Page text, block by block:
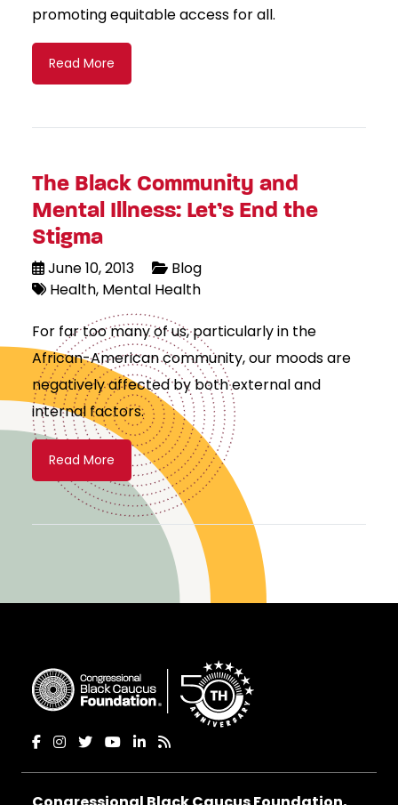
promoting equitable access for all.
Read More
The Black Community and
Mental Illness: Let’s End the
Stigma
June 10, 2013
Blog
Health Mental Health
For far too many of us, particularly in the
African-American community, our moods are
negatively affected by both external and
internal factors.
Read More